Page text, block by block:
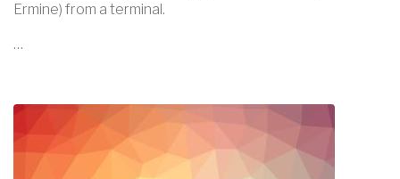
Ermine) from a terminal.
…